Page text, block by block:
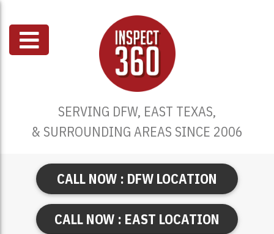
SERVING DFW, EAST TEXAS,
& SURROUNDING AREAS SINCE 2006
CALL NOW : DFW LOCATION
CALL NOW : EAST LOCATION